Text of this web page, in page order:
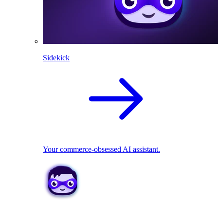
Sidekick
Your commerce-obsessed AI assistant.